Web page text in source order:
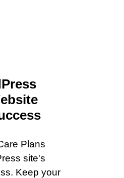
Plans
site's
Keep your